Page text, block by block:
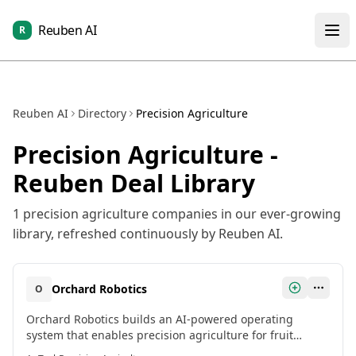
R Reuben AI
Reuben AI Directory Precision Agriculture
Precision Agriculture -
Reuben Deal Library
1 precision agriculture companies in our ever-growing
library, refreshed continuously by Reuben AI.
O
Orchard Robotics
Orchard Robotics builds an AI-powered operating
system that enables precision agriculture for fruit
growers. Their platform uses advanced camera systems